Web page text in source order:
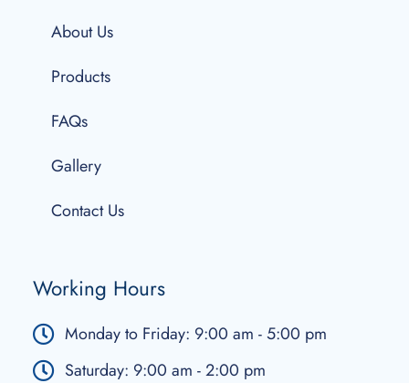
About Us
Products
FAQs
Gallery
Contact Us
Working Hours
Monday to Friday: 9:00 am - 5:00 pm
Saturday: 9:00 am - 2:00 pm